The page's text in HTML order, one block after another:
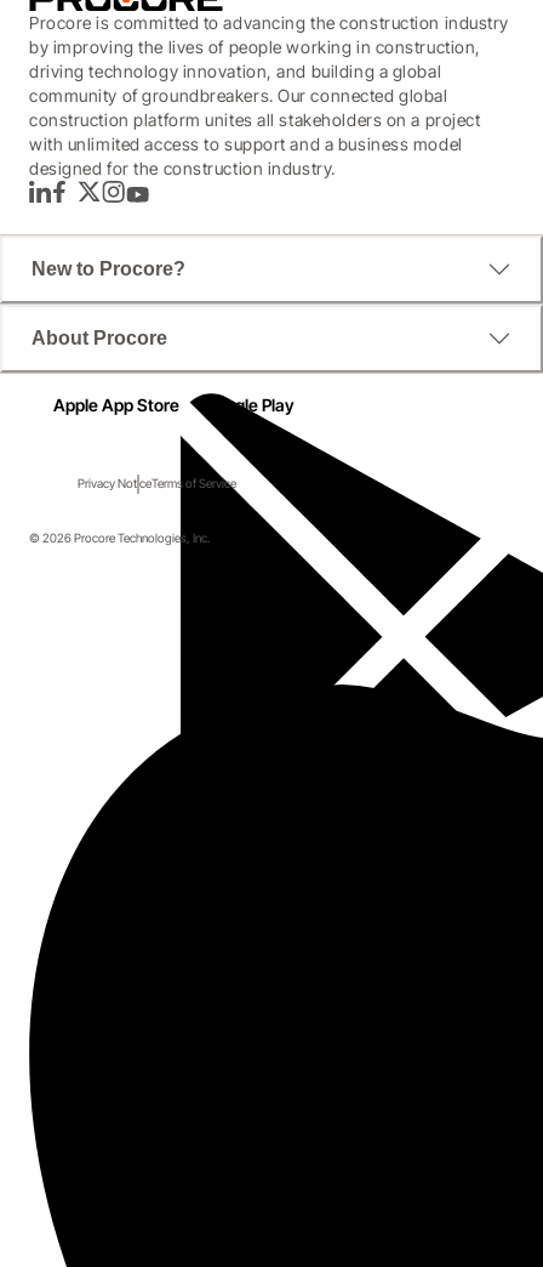
Procore is committed to advancing the construction industry
by improving the lives of people working in construction,
driving technology innovation, and building a global
community of groundbreakers. Our connected global
construction platform unites all stakeholders on a project
with unlimited access to support and a business model
designed for the construction industry.
LinkedInFacebook
TwitterInstagram
YouTube
New to Procore?
About Procore
Apple App Store Google Play
Privacy NoticeTerms of Service
© 2026 Procore Technologies, Inc.